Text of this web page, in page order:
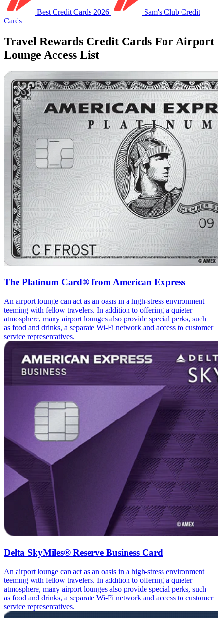
Best Credit Cards 2026
Sam's Club Credit
Cards
Travel Rewards Credit Cards For Airport
Lounge Access List
The Platinum Card® from American Express
An airport lounge can act as an oasis in a high-stress environment
teeming with fellow travelers. In addition to offering a quieter
atmosphere, many airport lounges also provide special perks, such
as food and drinks, a separate Wi-Fi network and access to customer
service representatives.
Delta SkyMiles® Reserve Business Card
An airport lounge can act as an oasis in a high-stress environment
teeming with fellow travelers. In addition to offering a quieter
atmosphere, many airport lounges also provide special perks, such
as food and drinks, a separate Wi-Fi network and access to customer
service representatives.